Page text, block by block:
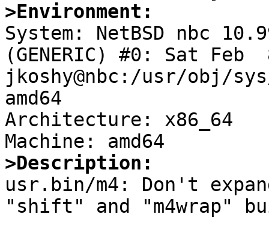
>Environment:
System: NetBSD nbc
(GENERIC) #0: Sat Feb
jkoshy@nbc:/usr/obj/
amd64
Architecture: x86_64
>Description:
usr.bin/m4: Don't
"shift" and "m4wrap"